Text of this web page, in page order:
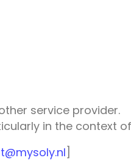
service provider.
in the context
]